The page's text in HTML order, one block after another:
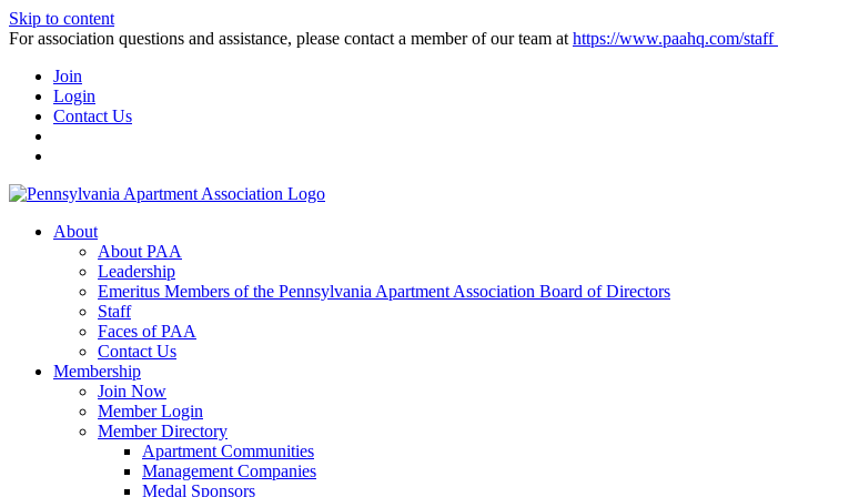
Skip to content
For association questions and assistance, please contact a member of our team at https://www.paahq.com/staff
Join
Login
Contact Us
About
About PAA
Leadership
Emeritus Members of the Pennsylvania Apartment Association Board of Directors
Staff
Faces of PAA
Contact Us
Membership
Join Now
Member Login
Member Directory
Apartment Communities
Management Companies
Medal Sponsors